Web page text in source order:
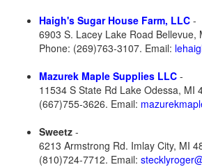
Haigh's Sugar House Farm, LLC -
6903 S. Lacey Lake Road Bellevue,
Phone: (269)763-3107. Email:
Mazurek Maple Supplies LLC -
11534 S State Rd Lake Odessa, MI
(667)755-3626. Email:
Sweetz -
6213 Armstrong Rd. Imlay City, MI
(810)724-7712. Email: